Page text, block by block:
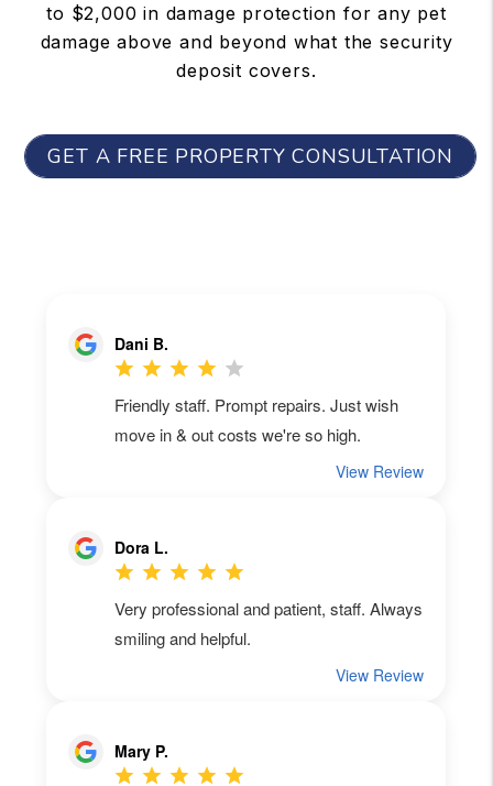
to $2,000 in damage protection for any pet
damage above and beyond what the security
deposit covers.
GET A FREE PROPERTY CONSULTATION